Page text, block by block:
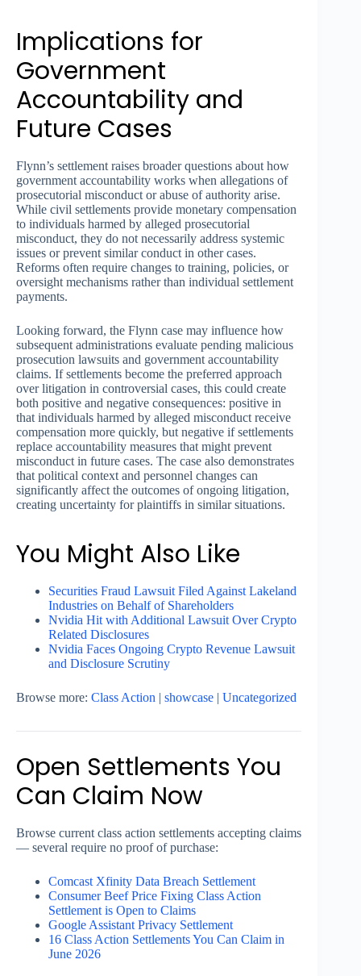
Implications for
Government
Accountability and
Future Cases
Flynn’s settlement raises broader questions about how
government accountability works when allegations of
prosecutorial misconduct or abuse of authority arise.
While civil settlements provide monetary compensation
to individuals harmed by alleged prosecutorial
misconduct, they do not necessarily address systemic
issues or prevent similar conduct in other cases.
Reforms often require changes to training, policies, or
oversight mechanisms rather than individual settlement
payments.
Looking forward, the Flynn case may influence how
subsequent administrations evaluate pending malicious
prosecution lawsuits and government accountability
claims. If settlements become the preferred approach
over litigation in controversial cases, this could create
both positive and negative consequences: positive in
that individuals harmed by alleged misconduct receive
compensation more quickly, but negative if settlements
replace accountability measures that might prevent
misconduct in future cases. The case also demonstrates
that political context and personnel changes can
significantly affect the outcomes of ongoing litigation,
creating uncertainty for plaintiffs in similar situations.
You Might Also Like
Securities Fraud Lawsuit Filed Against Lakeland
Industries on Behalf of Shareholders
Nvidia Hit with Additional Lawsuit Over Crypto
Related Disclosures
Nvidia Faces Ongoing Crypto Revenue Lawsuit
and Disclosure Scrutiny
Browse more: Class Action | showcase | Uncategorized
Open Settlements You
Can Claim Now
Browse current class action settlements accepting claims
— several require no proof of purchase:
Comcast Xfinity Data Breach Settlement
Consumer Beef Price Fixing Class Action
Settlement is Open to Claims
Google Assistant Privacy Settlement
16 Class Action Settlements You Can Claim in
June 2026